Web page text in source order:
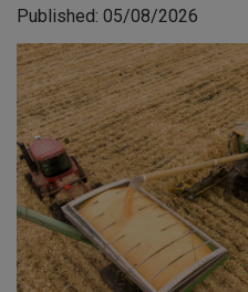
Published: 05/08/2026